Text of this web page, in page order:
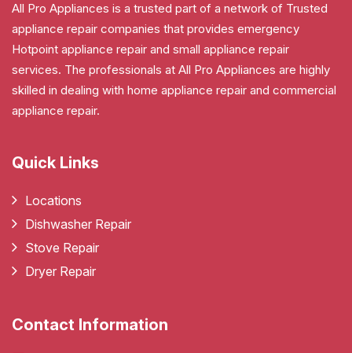
All Pro Appliances is a trusted part of a network of Trusted
appliance repair companies that provides emergency
Hotpoint appliance repair and small appliance repair
services. The professionals at All Pro Appliances are highly
skilled in dealing with home appliance repair and commercial
appliance repair.
Quick Links
Locations
Dishwasher Repair
Stove Repair
Dryer Repair
Contact Information